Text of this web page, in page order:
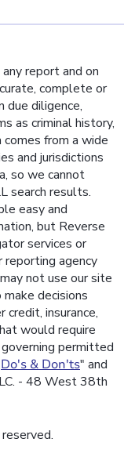
report and on
complete or
due diligence,
as criminal history,
from a wide
and jurisdictions
so we cannot
search results.
easy and
but Reverse
services or
reporting agency
not use our site
decisions
credit, insurance,
would require
permitted
Do's & Don'ts" and
- 48 West 38th